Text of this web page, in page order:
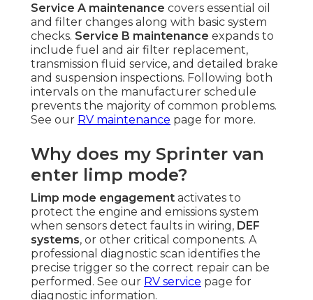
Service A maintenance covers essential oil
and filter changes along with basic system
checks. Service B maintenance expands to
include fuel and air filter replacement,
transmission fluid service, and detailed brake
and suspension inspections. Following both
intervals on the manufacturer schedule
prevents the majority of common problems.
See our RV maintenance page for more.
Why does my Sprinter van
enter limp mode?
Limp mode engagement activates to
protect the engine and emissions system
when sensors detect faults in wiring, DEF
systems, or other critical components. A
professional diagnostic scan identifies the
precise trigger so the correct repair can be
performed. See our RV service page for
diagnostic information.